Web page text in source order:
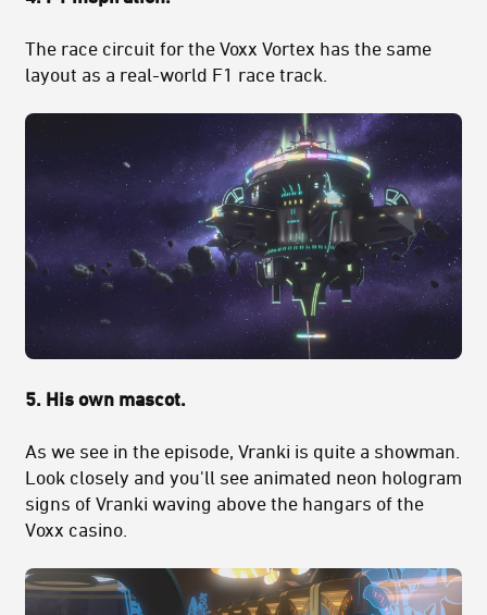
The race circuit for the Voxx Vortex has the same
layout as a real-world F1 race track.
5. His own mascot.
As we see in the episode, Vranki is quite a showman.
Look closely and you'll see animated neon hologram
signs of Vranki waving above the hangars of the
Voxx casino.